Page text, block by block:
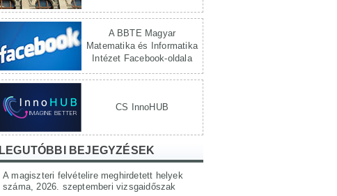
A BBTE Magyar
Matematika és Informatika
Intézet Facebook-oldala
CS InnoHUB
LEGUTÓBBI BEJEGYZÉSEK
A magiszteri felvételire meghirdetett helyek
száma, 2026. szeptemberi vizsgaidőszak